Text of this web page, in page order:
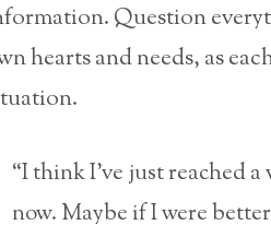
Question
hearts and needs, as
“I think I’ve just reached
now. Maybe if I were